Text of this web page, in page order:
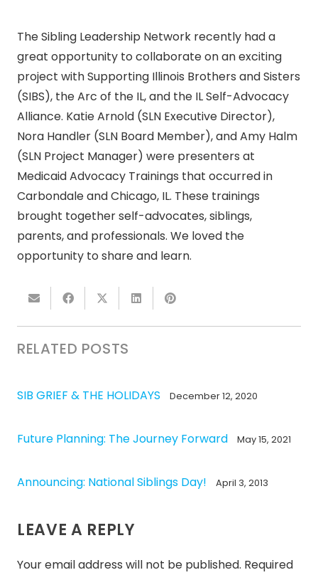
The Sibling Leadership Network recently had a
great opportunity to collaborate on an exciting
project with Supporting Illinois Brothers and Sisters
(SIBS), the Arc of the IL, and the IL Self-Advocacy
Alliance. Katie Arnold (SLN Executive Director),
Nora Handler (SLN Board Member), and Amy Halm
(SLN Project Manager) were presenters at
Medicaid Advocacy Trainings that occurred in
Carbondale and Chicago, IL. These trainings
brought together self-advocates, siblings,
parents, and professionals. We loved the
opportunity to share and learn.
RELATED POSTS
SIB GRIEF & THE HOLIDAYS December 12, 2020
Future Planning: The Journey Forward May 15, 2021
Announcing: National Siblings Day! April 3, 2013
LEAVE A REPLY
Your email address will not be published. Required